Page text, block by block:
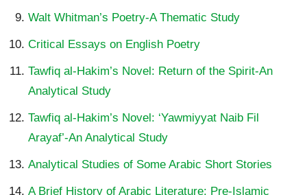
Walt Whitman’s Poetry-A Thematic Study
Critical Essays on English Poetry
Tawfiq al-Hakim’s Novel: Return of the Spirit-An
Analytical Study
Tawfiq al-Hakim’s Novel: ‘Yawmiyyat Naib Fil
Arayaf’-An Analytical Study
Analytical Studies of Some Arabic Short Stories
A Brief History of Arabic Literature: Pre-Islamic